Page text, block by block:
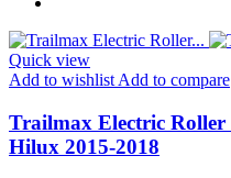
Quick view
Add to wishlist Add to compare
Trailmax Electric
Hilux 2015-2018